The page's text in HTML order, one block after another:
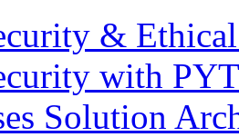
&
with
Solution